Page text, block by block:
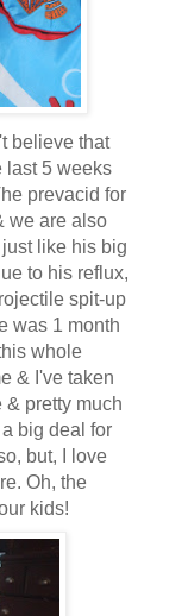
believe that
last 5 weeks
prevacid for
we are also
like his big
to his reflux,
spit-up
was 1 month
whole
& I've taken
& pretty much
big deal for
but, I love
Oh, the
kids!